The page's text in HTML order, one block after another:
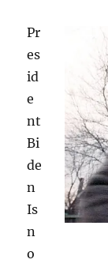
Pr
es
id
e
nt
Bi
de
n
Is
n
o